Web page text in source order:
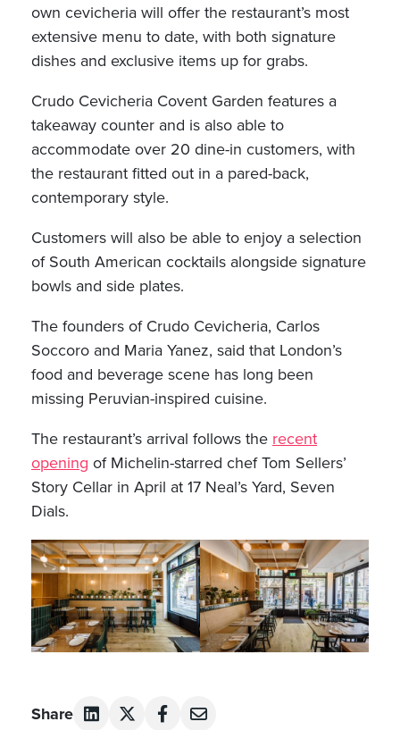
own cevicheria will offer the restaurant’s most
extensive menu to date, with both signature
dishes and exclusive items up for grabs.
Crudo Cevicheria Covent Garden features a
takeaway counter and is also able to
accommodate over 20 dine-in customers, with
the restaurant fitted out in a pared-back,
contemporary style.
Customers will also be able to enjoy a selection
of South American cocktails alongside signature
bowls and side plates.
The founders of Crudo Cevicheria, Carlos
Soccoro and Maria Yanez, said that London’s
food and beverage scene has long been
missing Peruvian-inspired cuisine.
The restaurant’s arrival follows the recent
opening of Michelin-starred chef Tom Sellers’
Story Cellar in April at 17 Neal’s Yard, Seven
Dials.
Share